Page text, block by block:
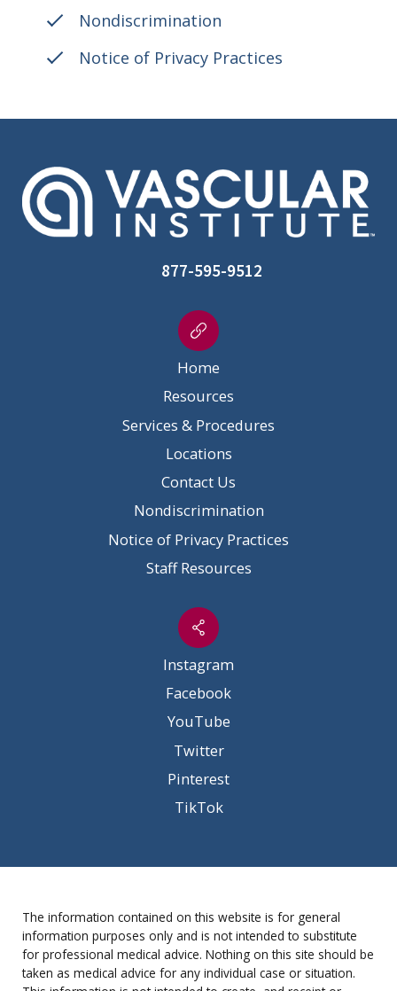
Nondiscrimination
Notice of Privacy Practices
877-595-9512
Home
Resources
Services & Procedures
Locations
Contact Us
Nondiscrimination
Notice of Privacy Practices
Staff Resources
Instagram
Facebook
YouTube
Twitter
Pinterest
TikTok
The information contained on this website is for general
information purposes only and is not intended to substitute
for professional medical advice. Nothing on this site should be
taken as medical advice for any individual case or situation.